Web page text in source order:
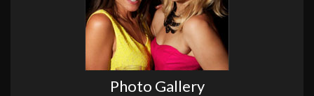
Photo Gallery